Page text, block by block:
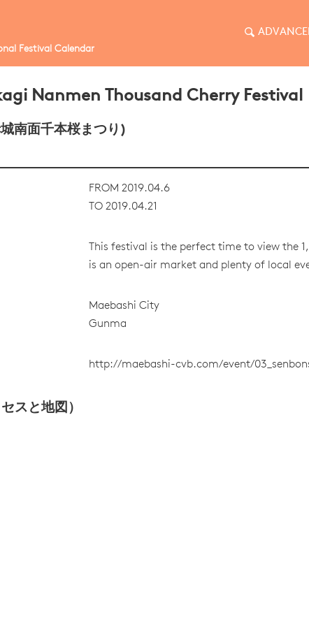
Festival Calendar
Nanmen Thousand Cherry Festival
南面千本桜まつり)
FROM 2019.04.6
TO 2019.04.21
This festival is the perfect time to view the
is an open-air market and plenty of local
Maebashi City
Gunma
http://maebashi-cvb.com/event/
スと地図）